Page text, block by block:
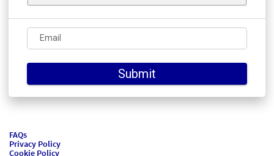
MY APPLICATIONS MY PROFILE ENGLISH
Email
Submit
FAQs
Privacy Policy
Cookie Policy